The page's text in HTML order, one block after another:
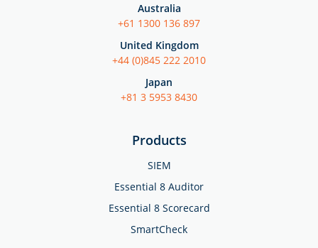
Products
SIEM
Essential 8 Auditor
Essential 8 Scorecard
SmartCheck
Australia
+61 1300 136 897
United Kingdom
+44 (0)845 222 2010
Japan
+81 3 5953 8430